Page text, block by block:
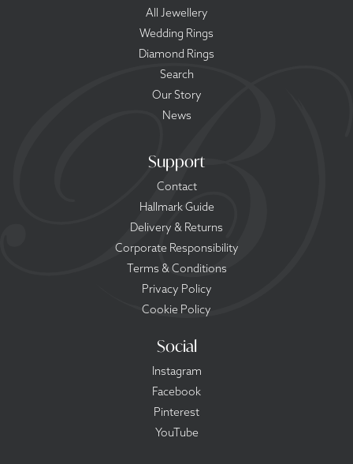
All Jewellery
Wedding Rings
Diamond Rings
Search
Our Story
News
Support
Contact
Hallmark Guide
Delivery & Returns
Corporate Responsibility
Terms & Conditions
Privacy Policy
Cookie Policy
Social
Instagram
Facebook
Pinterest
YouTube